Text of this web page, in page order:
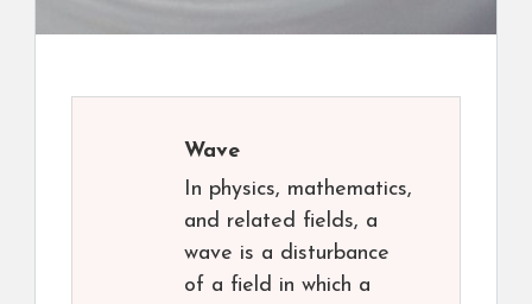
Wave
In physics, mathematics,
and related fields, a
wave is a disturbance
of a field in which a